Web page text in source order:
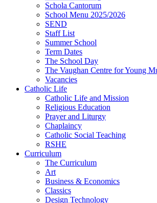
Schola Cantorum
School Menu 2025/2026
SEND
Staff List
Summer School
Term Dates
The School Day
The Vaughan Centre for Young
Vacancies
Catholic Life
Catholic Life and Mission
Religious Education
Prayer and Liturgy
Chaplaincy
Catholic Social Teaching
RSHE
Curriculum
The Curriculum
Art
Business & Economics
Classics
Design Technology